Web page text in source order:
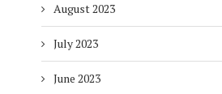
August 2023
July 2023
June 2023